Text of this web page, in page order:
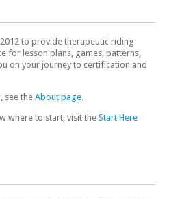
to provide therapeutic riding
for lesson plans, games, patterns,
on your journey to certification and
see the About page.
where to start, visit the Start Here